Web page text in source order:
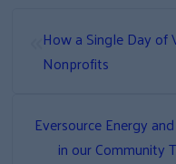
How a Single Day
Nonprofits
Eversource Energy
in our Community